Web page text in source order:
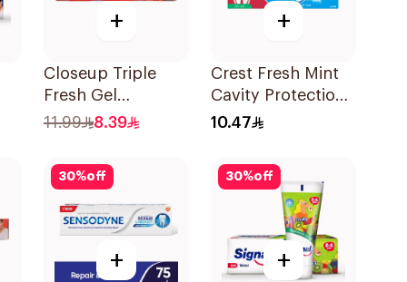
+
Closeup Triple
Fresh Gel
Toothpaste Red
11.99 8.39
+
Crest Fresh Mint
Cavity Protection
Toothpaste 125Ml
10.47
30%off
+
30%off
+